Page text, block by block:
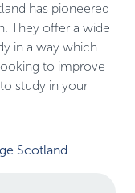
has pioneered
They offer a wide
in a way which
to improve
study in your
Scotland